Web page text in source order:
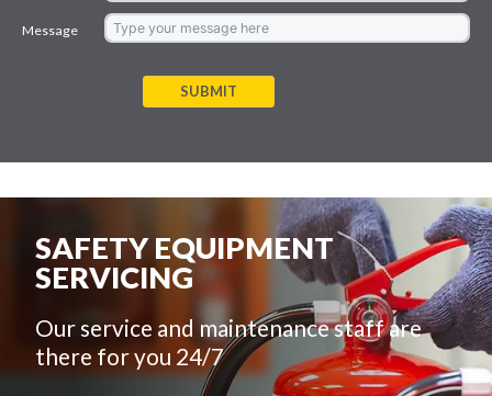
Message
SUBMIT
SAFETY EQUIPMENT
SERVICING
Our service and maintenance staff are
there for you 24/7